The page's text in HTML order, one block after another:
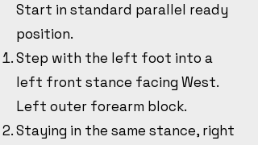
Start in standard parallel ready
position.
Step with the left foot into a
left front stance facing West.
Left outer forearm block.
Staying in the same stance, right